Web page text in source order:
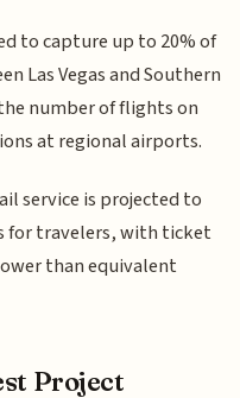
to capture up to 20% of
Las Vegas and Southern
number of flights on
at regional airports.
service is projected to
for travelers, with ticket
than equivalent
Project